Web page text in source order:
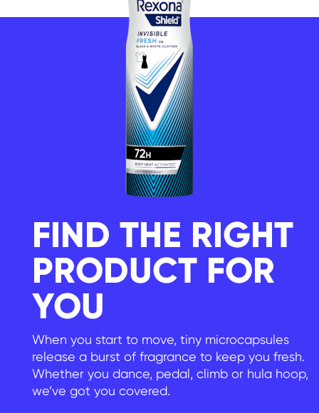
FIND THE RIGHT
PRODUCT FOR
YOU
When you start to move, tiny microcapsules
release a burst of fragrance to keep you fresh.
Whether you dance, pedal, climb or hula hoop,
we’ve got you covered.